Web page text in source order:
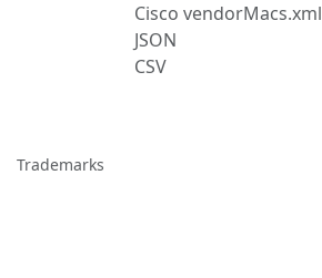
Cisco vendorMacs.xml
JSON
CSV
Trademarks